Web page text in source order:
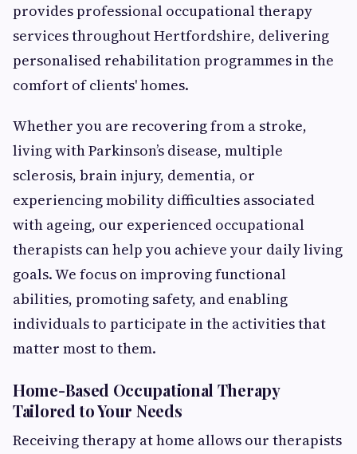
provides professional occupational therapy
services throughout Hertfordshire, delivering
personalised rehabilitation programmes in the
comfort of clients' homes.
Whether you are recovering from a stroke,
living with Parkinson’s disease, multiple
sclerosis, brain injury, dementia, or
experiencing mobility difficulties associated
with ageing, our experienced occupational
therapists can help you achieve your daily living
goals. We focus on improving functional
abilities, promoting safety, and enabling
individuals to participate in the activities that
matter most to them.
Home-Based Occupational Therapy
Tailored to Your Needs
Receiving therapy at home allows our therapists